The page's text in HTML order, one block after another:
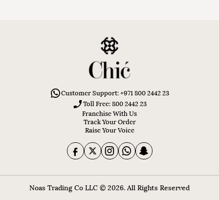
Customer Support: +971 800 2442 23
Toll Free: 800 2442 23
Franchise With Us
Track Your Order
Raise Your Voice
Noas Trading Co LLC © 2026. All Rights Reserved